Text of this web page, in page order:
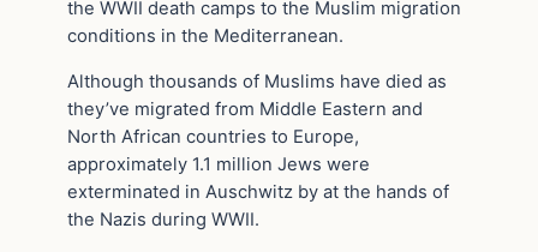
the WWII death camps to the Muslim migration
conditions in the Mediterranean.
Although thousands of Muslims have died as
they’ve migrated from Middle Eastern and
North African countries to Europe,
approximately 1.1 million Jews were
exterminated in Auschwitz by at the hands of
the Nazis during WWII.